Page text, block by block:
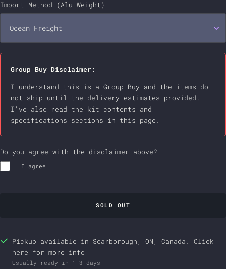
Hot-swap | Wireless | 1.6mm | Non-Flexcut
+$29.00 USD
Hot-swap | Wireless | 1.2mm | RGB | Flexcut
+$29.00 USD
Water Ripple - Blue
Water Ripple - Golden
Water Ripple - Red
PVD - Golden+$13.00 USD
+$28.00 USD
Brilliance - Red+$28.00 USD
Import Method (Alu Weight)
Ocean Freight
Ocean Freight
Group Buy Disclaimer:
I understand this is a Group Buy and the items do
not ship until the delivery estimates provided.
I've also read the kit contents and
specifications sections in this page.
Do you agree with the disclaimer above?
I agree
SOLD OUT
Pickup available in Scarborough, ON, Canada. Click
here for more info
Usually ready in 1-3 days